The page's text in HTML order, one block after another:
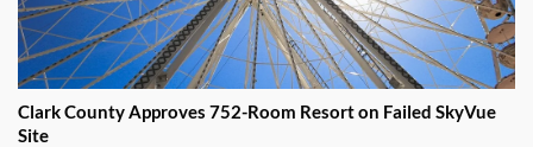
Clark County Approves 752-Room Resort on Failed SkyVue
Site